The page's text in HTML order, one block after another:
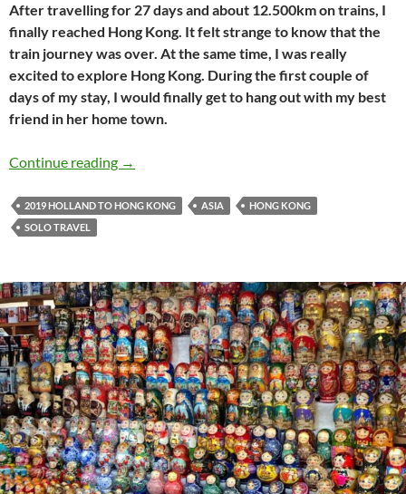
After travelling for 27 days and about 12.500km on trains, I
finally reached Hong Kong. It felt strange to know that the
train journey was over. At the same time, I was really
excited to explore Hong Kong. During the first couple of
days of my stay, I would finally get to hang out with my best
friend in her home town.
Continue reading Holland to Hong Kong travel journal #13:
→
2019 HOLLAND TO HONG KONG ASIA
HONG KONG
SOLO TRAVEL